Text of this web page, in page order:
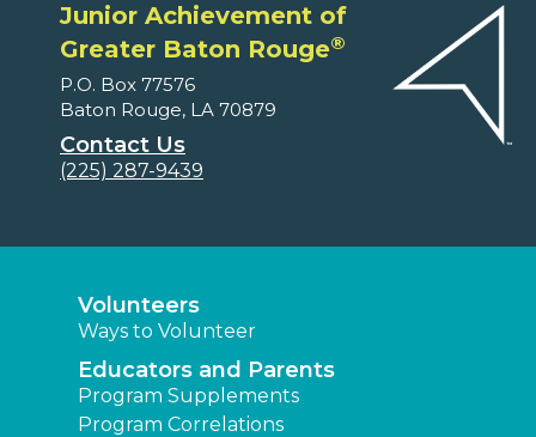
Junior Achievement of
Greater Baton Rouge®
P.O. Box 77576
Baton Rouge, LA 70879
Contact Us
(225) 287-9439
Volunteers
Ways to Volunteer
Educators and Parents
Program Supplements
Program Correlations